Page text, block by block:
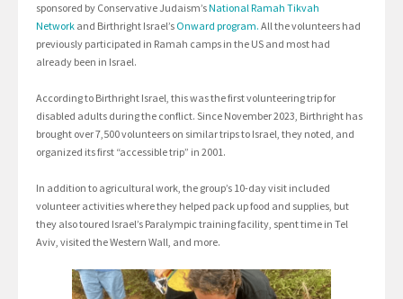
sponsored by Conservative Judaism’sNational Ramah Tikvah
Network and Birthright Israel’s Onward program. All the volunteers had
previously participated in Ramah camps in the US and most had
already been in Israel.
According to Birthright Israel, this was the first volunteering trip for
disabled adults during the conflict. Since November 2023, Birthright has
brought over 7,500 volunteers on similar trips to Israel, they noted, and
organized its first “accessible trip” in 2001.
In addition to agricultural work, the group’s 10-day visit included
volunteer activities where they helped pack up food and supplies, but
they also toured Israel’s Paralympic training facility, spent time in Tel
Aviv, visited the Western Wall, and more.